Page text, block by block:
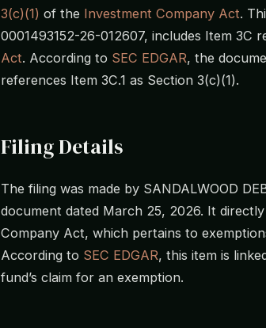
3(c)(1) of the Investment Company Act.
0001493152-26-012607, includes Item 3C
Act. According to SEC EDGAR, the
references Item 3C.1 as Section 3(c)(1).
Filing Details
The filing was made by SANDALWOOD
document dated March 25, 2026. It
Company Act, which pertains to
According to SEC EDGAR, this item is
fund’s claim for an exemption.